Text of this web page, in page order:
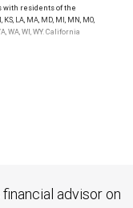
are not FDIC
may lose value.
with residents of the
KS, LA, MA, MD, MI, MN, MO,
WA, WI, WY. California
advisor on